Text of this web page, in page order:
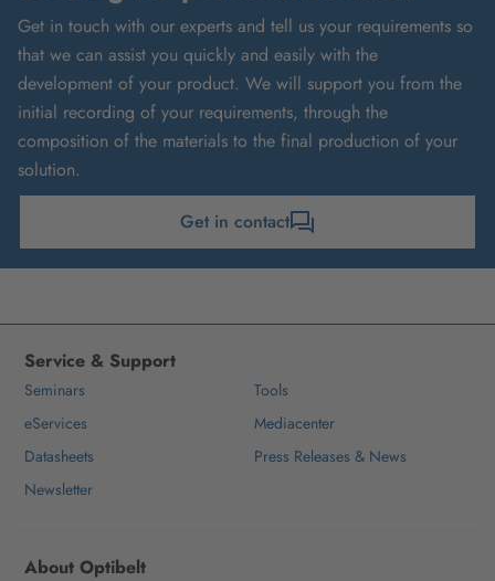
Get in touch with our experts and tell us your requirements so
that we can assist you quickly and easily with the
development of your product. We will support you from the
initial recording of your requirements, through the
composition of the materials to the final production of your
solution.
Get in contact
Service & Support
Seminars
Tools
eServices
Mediacenter
Datasheets
Press Releases & News
Newsletter
About Optibelt